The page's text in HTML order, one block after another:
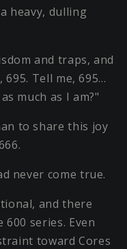
heavy, dulling
and traps, and
Tell me, 695…
much as I am?"
to share this joy
never come true.
and there
series. Even
toward Cores